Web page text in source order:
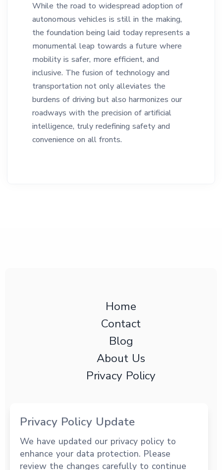
While the road to widespread adoption of
autonomous vehicles is still in the making,
the foundation being laid today represents a
monumental leap towards a future where
mobility is safer, more efficient, and
inclusive. The fusion of technology and
transportation not only alleviates the
burdens of driving but also harmonizes our
roadways with the precision of artificial
intelligence, truly redefining safety and
convenience on all fronts.
Home
Contact
Blog
About Us
Privacy Policy
3191 Coral Way Ste PH202 Miami, FL, 33145
+1 (294) 949-1032
Privacy Policy Update
We have updated our privacy policy to
enhance your data protection. Please
review the changes carefully to continue